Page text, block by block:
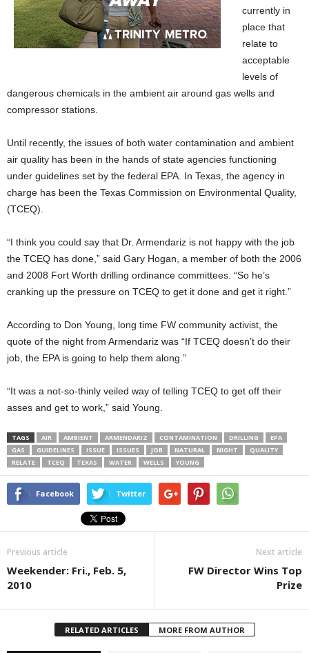
currently in
place that
relate to
acceptable
levels of
dangerous chemicals in the ambient air around gas wells and
compressor stations.
Until recently, the issues of both water contamination and ambient
air quality has been in the hands of state agencies functioning
under guidelines set by the federal EPA. In Texas, the agency in
charge has been the Texas Commission on Environmental Quality,
(TCEQ).
“I think you could say that Dr. Armendariz is not happy with the job
the TCEQ has done,” said Gary Hogan, a member of both the 2006
and 2008 Fort Worth drilling ordinance committees. “So he’s
cranking up the pressure on TCEQ to get it done and get it right.”
According to Don Young, long time FW community activist, the
quote of the night from Armendariz was “If TCEQ doesn’t do their
job, the EPA is going to help them along.”
“It was a not-so-thinly veiled way of telling TCEQ to get off their
asses and get to work,” said Young.
TAGS AIR AMBIENT ARMENDARIZ CONTAMINATION DRILLING
EPA
GAS
GUIDELINES ISSUE ISSUES JOB NATURAL NIGHT
QUALITY
RELATE
TCEQ TEXAS WATER WELLS YOUNG
Facebook Twitter
Previous article
Weekender: Fri., Feb. 5,
2010
Next article
FW Director Wins Top
Prize
RELATED ARTICLES MORE FROM AUTHOR